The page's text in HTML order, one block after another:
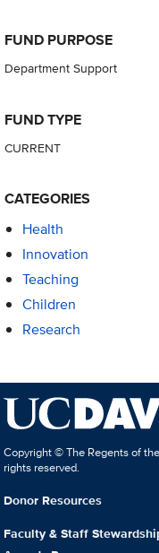
FUND PURPOSE
Department Support
FUND TYPE
CURRENT
CATEGORIES
Health
Innovation
Teaching
Children
Research
Copyright © The Regents of
rights reserved.
Donor Resources
Faculty & Staff